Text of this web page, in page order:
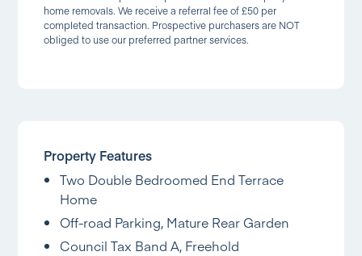
home removals. We receive a referral fee of £50 per
completed transaction. Prospective purchasers are NOT
obliged to use our preferred partner services.
Property Features
Two Double Bedroomed End Terrace
Home
Off-road Parking, Mature Rear Garden
Council Tax Band A, Freehold